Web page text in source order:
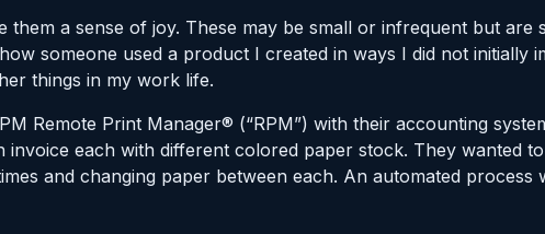
a sense of joy. These may be small or infrequent but are
someone used a product I created in ways I did not initially
things in my work life.
Remote Print Manager® (“RPM”) with their accounting
each with different colored paper stock. They wanted
and changing paper between each. An automated process